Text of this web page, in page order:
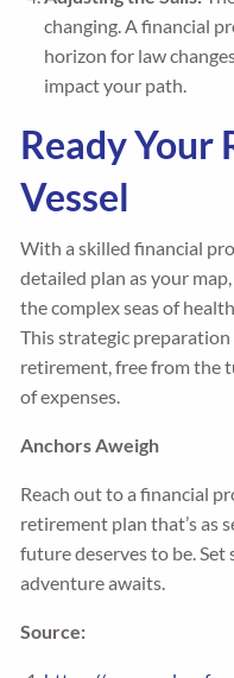
changing. A financial
horizon for law
impact your path.
Ready Your
Vessel
With a skilled financial
detailed plan as your
the complex seas of
This strategic
retirement, free from the
of expenses.
Anchors Aweigh
Reach out to a financial
retirement plan that’s as
future deserves to be.
adventure awaits.
Source: